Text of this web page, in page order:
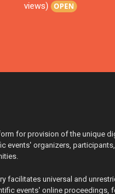
views) OPEN
for provision of the unique
events' organizers,
facilitates universal and
events' online proceedings,